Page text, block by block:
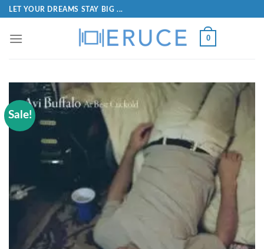
LET YOUR DREAMS STAY BIG ...
0
Sale!